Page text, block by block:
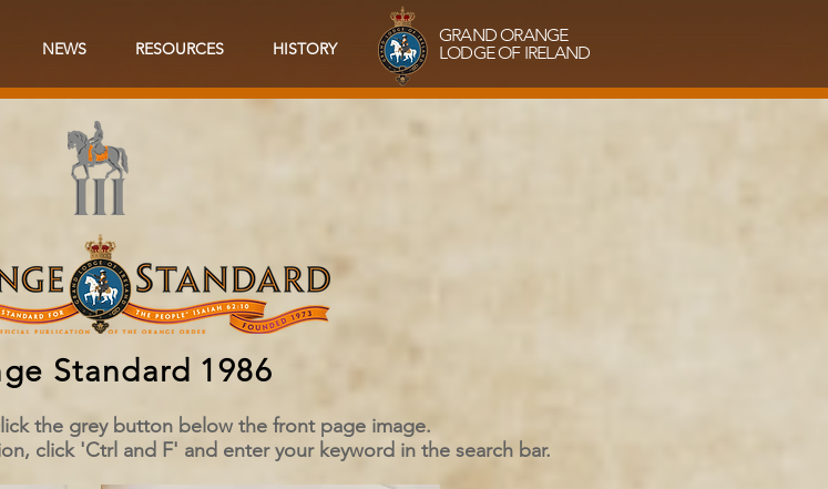
NEWS RESOURCES HISTORY
GRAND ORANGE
LODGE OF IRELAND
Standard 1986
the grey button below the front page image.
click 'Ctrl and F' and enter your keyword in the search bar.